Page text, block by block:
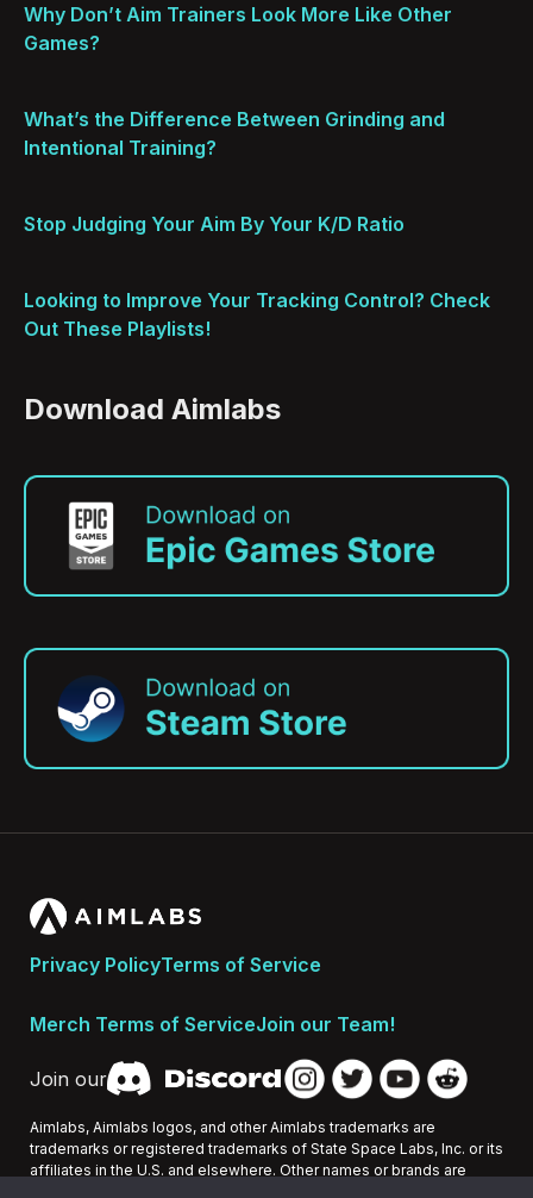
Why Don’t Aim Trainers Look More Like Other
Games?
What’s the Difference Between Grinding and
Intentional Training?
Stop Judging Your Aim By Your K/D Ratio
Looking to Improve Your Tracking Control? Check
Out These Playlists!
Download Aimlabs
Privacy PolicyTerms of Service
Merch Terms of ServiceJoin our Team!
Join our
Aimlabs, Aimlabs logos, and other Aimlabs trademarks are
trademarks or registered trademarks of State Space Labs, Inc. or its
affiliates in the U.S. and elsewhere. Other names or brands are